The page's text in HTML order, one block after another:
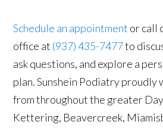
Schedule an appointment or call
office at (937) 435-7477to
ask questions, and explore a
plan. Sunshein Podiatry proudly
from throughout the greater
Kettering, Beavercreek,